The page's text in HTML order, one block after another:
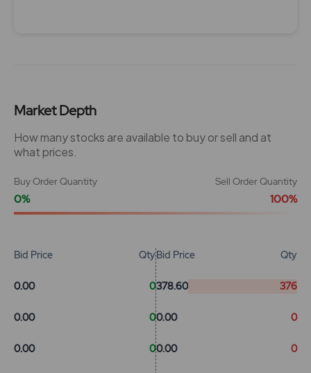
Market Depth
How many stocks are available to buy or sell and at
what prices.
Buy Order Quantity
0%
Sell Order Quantity
100%
Bid Price Qty
0.00 0
0.00 0
0.00 0
Bid Price Qty
378.60 376
0.00 0
0.00 0